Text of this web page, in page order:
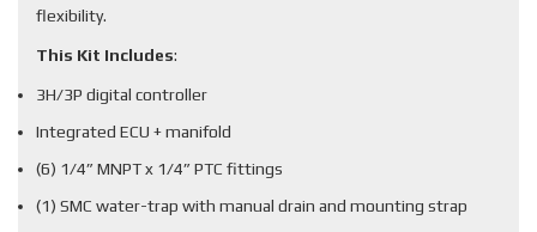
flexibility.
This Kit Includes:
3H/3P digital controller
Integrated ECU + manifold
(6) 1/4” MNPT x 1/4” PTC fittings
(1) SMC water-trap with manual drain and mounting strap